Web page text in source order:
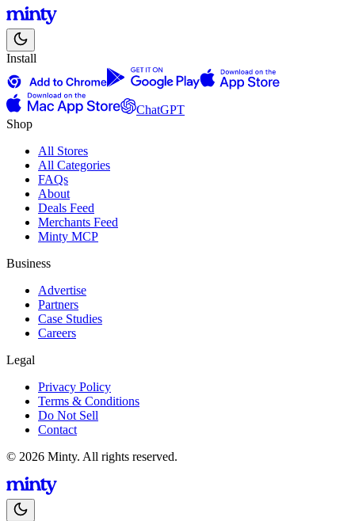
Install
ChatGPT
Shop
All Stores
All Categories
FAQs
About
Deals Feed
Merchants Feed
Minty MCP
Business
Advertise
Partners
Case Studies
Careers
Legal
Privacy Policy
Terms & Conditions
Do Not Sell
Contact
© 2026 Minty. All rights reserved.